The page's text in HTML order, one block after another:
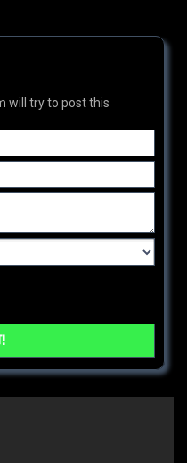
will try to post this